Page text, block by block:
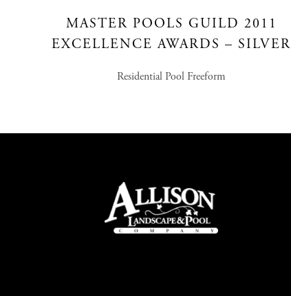
MASTER POOLS GUILD 2011
EXCELLENCE AWARDS – SILVER
Residential Pool Freeform